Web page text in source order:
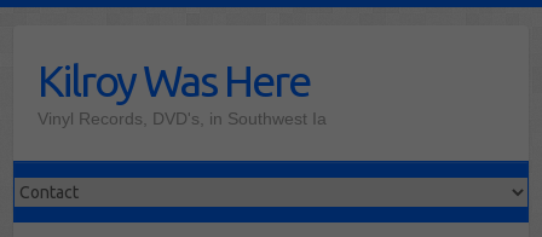
contentKilroy Was Here
Vinyl Records, DVD's, in Southwest Ia